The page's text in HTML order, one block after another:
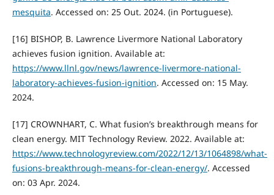
mesquita. Accessed on: 25 Out. 2024. (in Portuguese).
[16] BISHOP, B. Lawrence Livermore National Laboratory
achieves fusion ignition. Available at:
https://www.llnl.gov/news/lawrence-livermore-national-
laboratory-achieves-fusion-ignition. Accessed on: 15 May.
2024.
[17] CROWNHART, C. What fusion’s breakthrough means for
clean energy. MIT Technology Review. 2022. Available at:
https://www.technologyreview.com/2022/12/13/1064898/what-
fusions-breakthrough-means-for-clean-energy/. Accessed
on: 03 Apr. 2024.